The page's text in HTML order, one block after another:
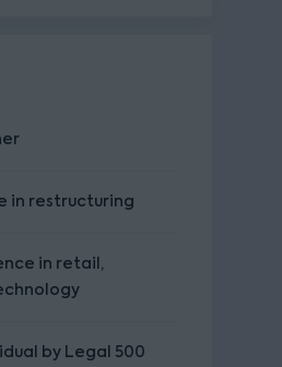
in restructuring
in retail,
by Legal 500